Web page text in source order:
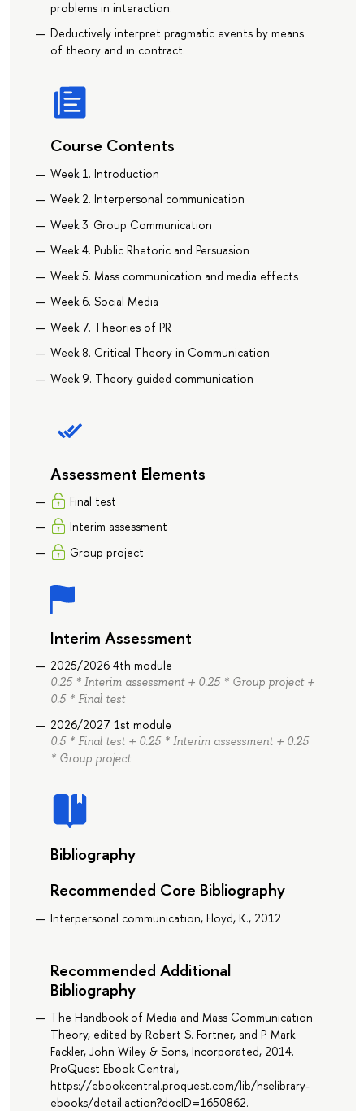
problems in interaction.
Deductively interpret pragmatic events by means
of theory and in contract.
Course Contents
Week 1. Introduction
Week 2. Interpersonal communication
Week 3. Group Communication
Week 4. Public Rhetoric and Persuasion
Week 5. Mass communication and media effects
Week 6. Social Media
Week 7. Theories of PR
Week 8. Critical Theory in Communication
Week 9. Theory guided communication
Assessment Elements
Final test
Interim assessment
Group project
Interim Assessment
2025/2026 4th module
0.25 * Interim assessment + 0.25 * Group project +
0.5 * Final test
2026/2027 1st module
0.5 * Final test + 0.25 * Interim assessment + 0.25
* Group project
Bibliography
Recommended Core Bibliography
Interpersonal communication, Floyd, K., 2012
Recommended Additional
Bibliography
The Handbook of Media and Mass Communication
Theory, edited by Robert S. Fortner, and P. Mark
Fackler, John Wiley & Sons, Incorporated, 2014.
ProQuest Ebook Central,
https://ebookcentral.proquest.com/lib/hselibrary-
ebooks/detail.action?docID=1650862.